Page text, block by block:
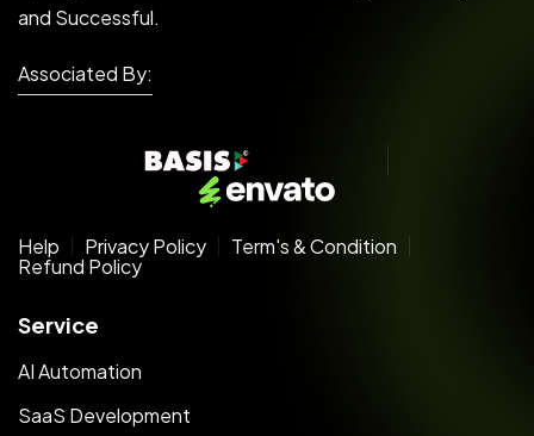
and Successful.
Associated By:
Help Privacy Policy
Term's & Condition
Refund Policy
Service
AI Automation
SaaS Development